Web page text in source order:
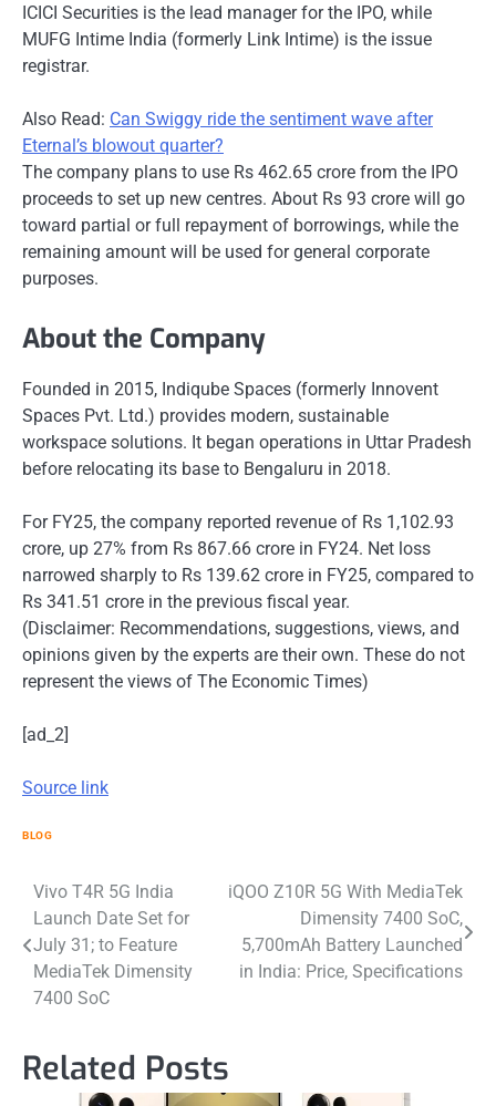
ICICI Securities is the lead manager for the IPO, while
MUFG Intime India (formerly Link Intime) is the issue
registrar.
Also Read: Can Swiggy ride the sentiment wave after
Eternal’s blowout quarter?
The company plans to use Rs 462.65 crore from the IPO
proceeds to set up new centres. About Rs 93 crore will go
toward partial or full repayment of borrowings, while the
remaining amount will be used for general corporate
purposes.
About the Company
Founded in 2015, Indiqube Spaces (formerly Innovent
Spaces Pvt. Ltd.) provides modern, sustainable
workspace solutions. It began operations in Uttar Pradesh
before relocating its base to Bengaluru in 2018.
For FY25, the company reported revenue of Rs 1,102.93
crore, up 27% from Rs 867.66 crore in FY24. Net loss
narrowed sharply to Rs 139.62 crore in FY25, compared to
Rs 341.51 crore in the previous fiscal year.
(Disclaimer: Recommendations, suggestions, views, and
opinions given by the experts are their own. These do not
represent the views of The Economic Times)
[ad_2]
Source link
BLOG
Post
navigation
Vivo T4R 5G India
Launch Date Set for
July 31; to Feature
MediaTek Dimensity
7400 SoC
iQOO Z10R 5G With MediaTek
Dimensity 7400 SoC,
5,700mAh Battery Launched
in India: Price, Specifications
Related Posts